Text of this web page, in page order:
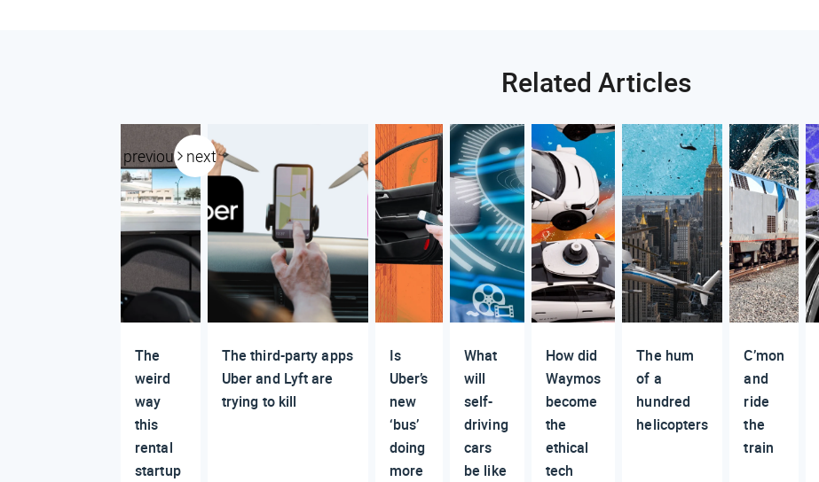
Related Articles
previous next
The
weird
way
this
rental
startup
The third-party apps
Uber and Lyft are
trying to kill
Is
Uber’s
new
‘bus’
doing
more
What
will
self-
driving
cars
be like
How did
Waymos
become
the
ethical
tech
The hum
of a
hundred
helicopters
C’mon
and
ride
the
train